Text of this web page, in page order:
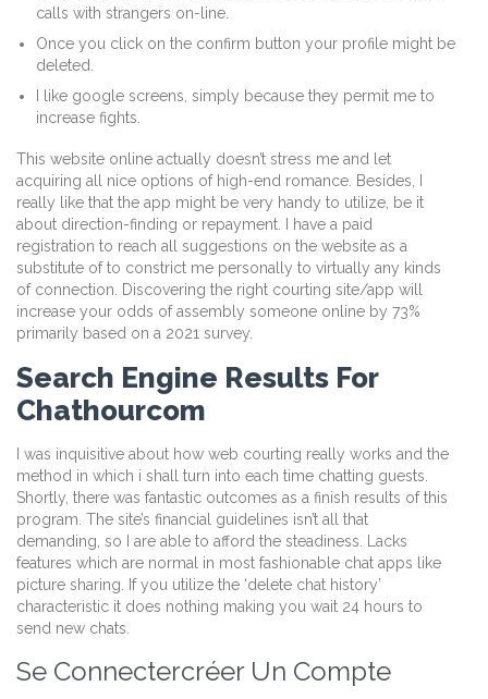
calls with strangers on-line.
Once you click on the confirm button your profile might be
deleted.
I like google screens, simply because they permit me to
increase fights.
This website online actually doesn’t stress me and let
acquiring all nice options of high-end romance. Besides, I
really like that the app might be very handy to utilize, be it
about direction-finding or repayment. I have a paid
registration to reach all suggestions on the website as a
substitute of to constrict me personally to virtually any kinds
of connection. Discovering the right courting site/app will
increase your odds of assembly someone online by 73%
primarily based on a 2021 survey.
Search Engine Results For
Chathourcom
I was inquisitive about how web courting really works and the
method in which i shall turn into each time chatting guests.
Shortly, there was fantastic outcomes as a finish results of this
program. The site’s financial guidelines isn’t all that
demanding, so I are able to afford the steadiness. Lacks
features which are normal in most fashionable chat apps like
picture sharing. If you utilize the ‘delete chat history’
characteristic it does nothing making you wait 24 hours to
send new chats.
Se Connectercréer Un Compte